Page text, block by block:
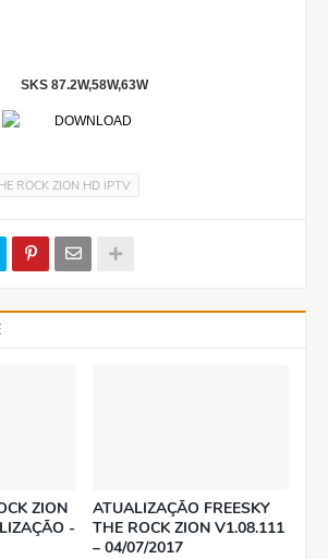
SKS 87.2W,58W,63W
ROCK ZION HD IPTV
ZION
-
ATUALIZAÇÃO FREESKY
THE ROCK ZION V1.08.111
– 04/07/2017